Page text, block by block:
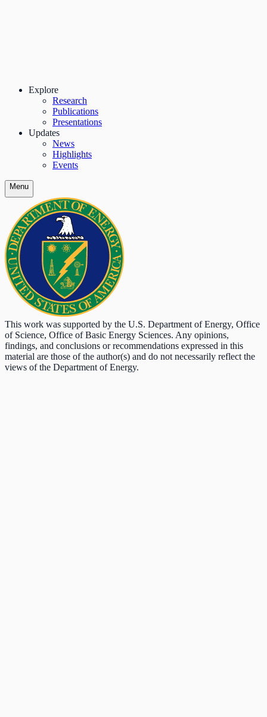
Explore
Research
Publications
Presentations
Updates
News
Highlights
Events
Menu
This work was supported by the U.S. Department of Energy, Office
of Science, Office of Basic Energy Sciences. Any opinions,
findings, and conclusions or recommendations expressed in this
material are those of the author(s) and do not necessarily reflect the
views of the Department of Energy.